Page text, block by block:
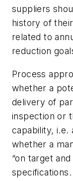
suppliers
history of
related to
reduction
Process
whether a
delivery of
inspection or
capability, i.e.
whether a
“on target